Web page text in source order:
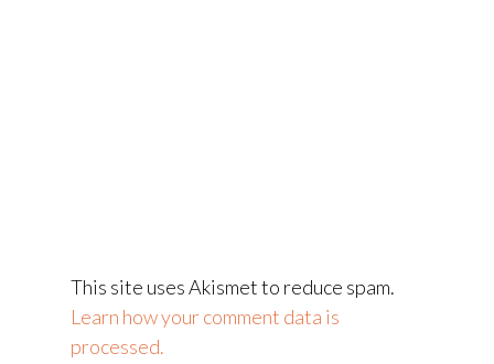
This site uses Akismet to reduce spam.
Learn how your comment data is
processed.